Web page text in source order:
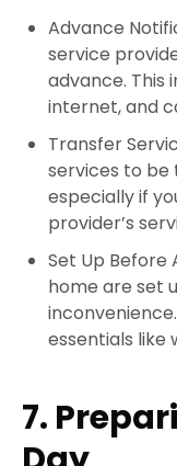
Advance
service
advance. This
internet, and
Transfer
services to be
especially if
provider’s
Set Up Before
home are set
essentials like
7.